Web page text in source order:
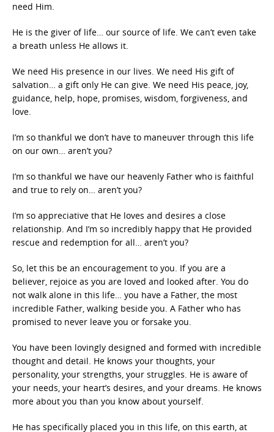
need Him.
He is the giver of life… our source of life. We can’t even take
a breath unless He allows it.
We need His presence in our lives. We need His gift of
salvation… a gift only He can give. We need His peace, joy,
guidance, help, hope, promises, wisdom, forgiveness, and
love.
I’m so thankful we don’t have to maneuver through this life
on our own… aren’t you?
I’m so thankful we have our heavenly Father who is faithful
and true to rely on… aren’t you?
I’m so appreciative that He loves and desires a close
relationship. And I’m so incredibly happy that He provided
rescue and redemption for all… aren’t you?
So, let this be an encouragement to you. If you are a
believer, rejoice as you are loved and looked after. You do
not walk alone in this life… you have a Father, the most
incredible Father, walking beside you. A Father who has
promised to never leave you or forsake you.
You have been lovingly designed and formed with incredible
thought and detail. He knows your thoughts, your
personality, your strengths, your struggles. He is aware of
your needs, your heart’s desires, and your dreams. He knows
more about you than you know about yourself.
He has specifically placed you in this life, on this earth, at